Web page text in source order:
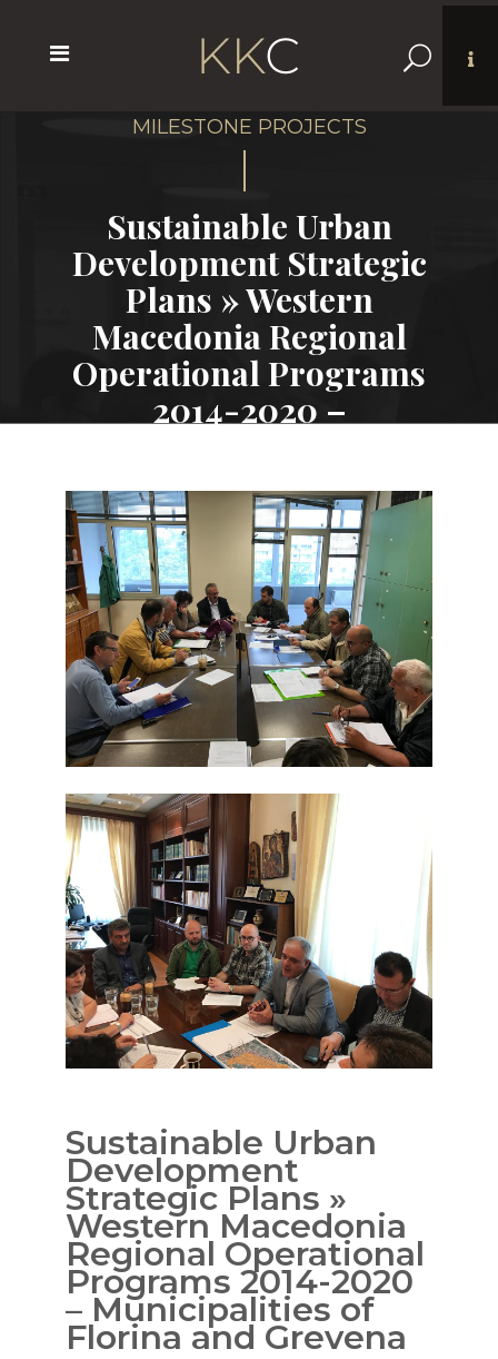
Sustainable Urban
Development Strategic
Plans » Western
Macedonia Regional
Operational Programs
2014-2020 –
Florina and Grevena
Sustainable Urban
Development
Strategic Plans »
Western Macedonia
Regional Operational
Programs 2014-2020
– Municipalities of
Florina and Grevena